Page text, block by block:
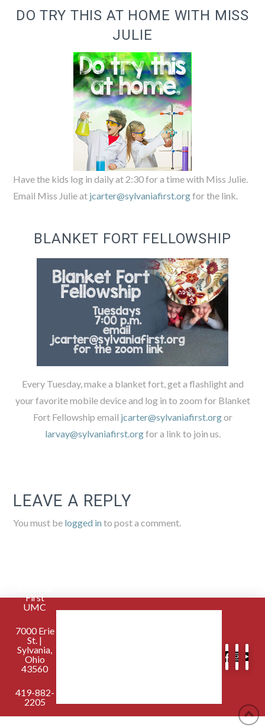
DO TRY THIS AT HOME WITH MISS
JULIE
Have the kids log in daily at 2:30 for a time with Miss Julie.
Email Miss Julie at jcarter@sylvaniafirst.orgfor the link.
BLANKET FORT FELLOWSHIP
Every Tuesday, make a blanket fort, get a flashlight and
your favorite mobile device and log in to zoom for Blanket
Fort Fellowship email jcarter@sylvaniafirst.orgor
larvay@sylvaniafirst.orgfor a link to join us.
LEAVE A REPLY
You must be logged in to post a comment.
First
UMC
7000 Erie
St. |
Sylvania,
Ohio
43560
419-882-
2205